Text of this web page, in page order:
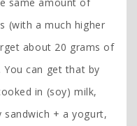
(with a much higher
about 20 grams of
can get that by
in (soy) milk,
sandwich + a yogurt,